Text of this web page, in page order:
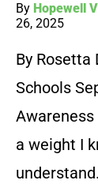
By Hopewell
26, 2025
By Rosetta
Schools
a weight I